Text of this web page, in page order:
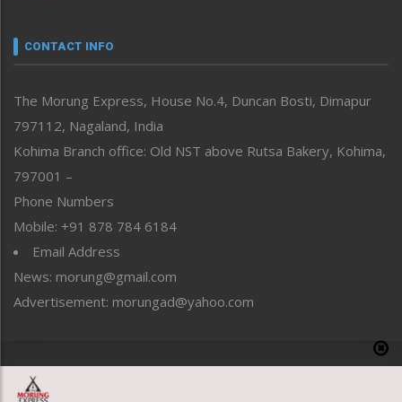
neissr
Perspective
Politics
Public Space
Reflections
Right-Featured
Sports
Straight from the Heart
Tracking your Health
Uncategorized
CONTACT INFO
The Morung Express, House No.4, Duncan Bosti, Dimapur
797112, Nagaland, India
Kohima Branch office: Old NST above Rutsa Bakery, Kohima,
797001 –
Phone Numbers
Mobile: +91 878 784 6184
Email Address
News: morung@gmail.com
Advertisement: morungad@yahoo.com